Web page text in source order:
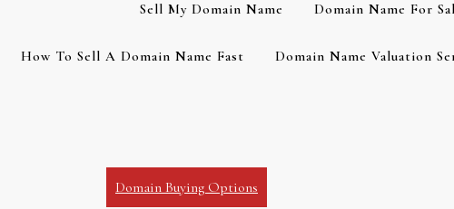
Sell My Domain Name Domain Name For
How To Sell A Domain Name Fast Domain Name Valuation
Domain Buying Options